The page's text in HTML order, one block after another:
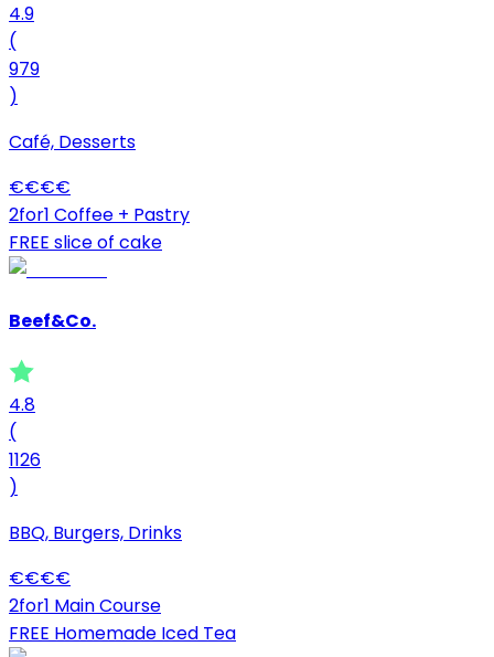
4.9
(
979
)
Café, Desserts
€€€€
2for1 Coffee + Pastry
FREE slice of cake
Beef&Co.
4.8
(
1126
)
BBQ, Burgers, Drinks
€€€€
2for1 Main Course
FREE Homemade Iced Tea